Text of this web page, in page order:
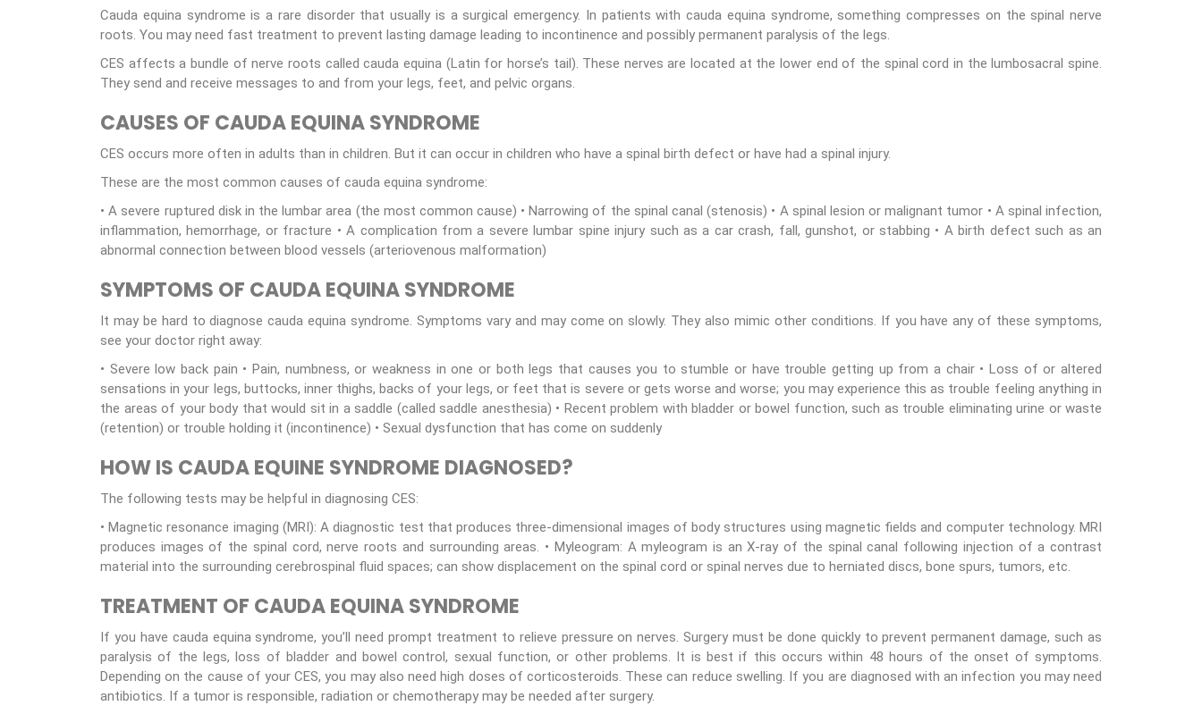
Cauda equina syndrome is a rare disorder that usually is a surgical emergency. In patients with cauda equina syndrome, something compresses on the spinal nerve
roots. You may need fast treatment to prevent lasting damage leading to incontinence and possibly permanent paralysis of the legs.
CES affects a bundle of nerve roots called cauda equina (Latin for horse’s tail). These nerves are located at the lower end of the spinal cord in the lumbosacral spine.
They send and receive messages to and from your legs, feet, and pelvic organs.
CAUSES OF CAUDA EQUINA SYNDROME
CES occurs more often in adults than in children. But it can occur in children who have a spinal birth defect or have had a spinal injury.
These are the most common causes of cauda equina syndrome:
• A severe ruptured disk in the lumbar area (the most common cause) • Narrowing of the spinal canal (stenosis) • A spinal lesion or malignant tumor • A spinal infection,
inflammation, hemorrhage, or fracture • A complication from a severe lumbar spine injury such as a car crash, fall, gunshot, or stabbing • A birth defect such as an
abnormal connection between blood vessels (arteriovenous malformation)
SYMPTOMS OF CAUDA EQUINA SYNDROME
It may be hard to diagnose cauda equina syndrome. Symptoms vary and may come on slowly. They also mimic other conditions. If you have any of these symptoms,
see your doctor right away:
• Severe low back pain • Pain, numbness, or weakness in one or both legs that causes you to stumble or have trouble getting up from a chair • Loss of or altered
sensations in your legs, buttocks, inner thighs, backs of your legs, or feet that is severe or gets worse and worse; you may experience this as trouble feeling anything in
the areas of your body that would sit in a saddle (called saddle anesthesia) • Recent problem with bladder or bowel function, such as trouble eliminating urine or waste
(retention) or trouble holding it (incontinence) • Sexual dysfunction that has come on suddenly
HOW IS CAUDA EQUINE SYNDROME DIAGNOSED?
The following tests may be helpful in diagnosing CES:
• Magnetic resonance imaging (MRI): A diagnostic test that produces three-dimensional images of body structures using magnetic fields and computer technology. MRI
produces images of the spinal cord, nerve roots and surrounding areas. • Myleogram: A myleogram is an X-ray of the spinal canal following injection of a contrast
material into the surrounding cerebrospinal fluid spaces; can show displacement on the spinal cord or spinal nerves due to herniated discs, bone spurs, tumors, etc.
TREATMENT OF CAUDA EQUINA SYNDROME
If you have cauda equina syndrome, you’ll need prompt treatment to relieve pressure on nerves. Surgery must be done quickly to prevent permanent damage, such as
paralysis of the legs, loss of bladder and bowel control, sexual function, or other problems. It is best if this occurs within 48 hours of the onset of symptoms.
Depending on the cause of your CES, you may also need high doses of corticosteroids. These can reduce swelling. If you are diagnosed with an infection you may need
antibiotics. If a tumor is responsible, radiation or chemotherapy may be needed after surgery.